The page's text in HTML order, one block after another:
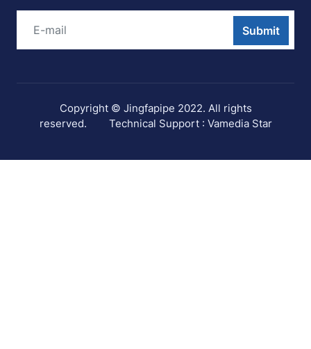
Submit
Copyright © Jingfapipe 2022. All rights
reserved. Technical Support : Vamedia Star